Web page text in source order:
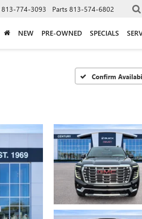
813-774-3093 Parts 813-574-6802
NEW PRE-OWNED SPECIALS
Confirm